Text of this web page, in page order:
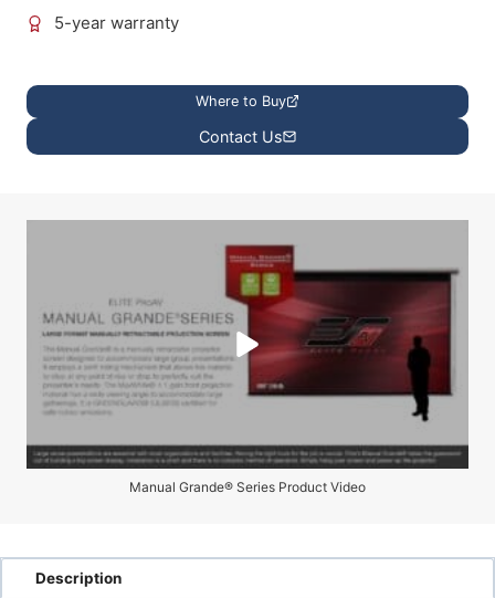
5-year warranty
Where to Buy
Contact Us
Manual Grande® Series Product Video
Description